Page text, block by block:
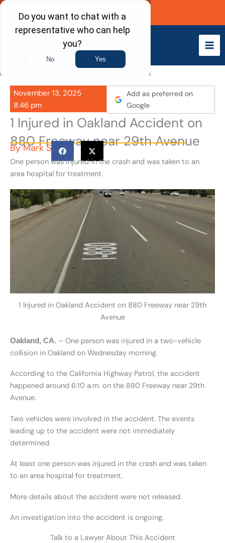
Skip
content
Call Now
November 13, 2025
8:46 pm
Add as preferred on
Google
1 Injured in Oakland Accident on
880 Freeway near 29th Avenue
ByMark S
One person was injured in the crash and was taken to an
area hospital for treatment.
1 Injured in Oakland Accident on 880 Freeway near 29th
Avenue
Oakland, CA. – One person was injured in a two-vehicle
collision in Oakland on Wednesday morning.
According to the California Highway Patrol, the accident
happened around 6:10 a.m. on the 880 Freeway near 29th
Avenue.
Two vehicles were involved in the accident. The events
leading up to the accident were not immediately
determined.
At least one person was injured in the crash and was taken
to an area hospital for treatment.
More details about the accident were not released.
An investigation into the accident is ongoing.
Talk to a Lawyer About This Accident